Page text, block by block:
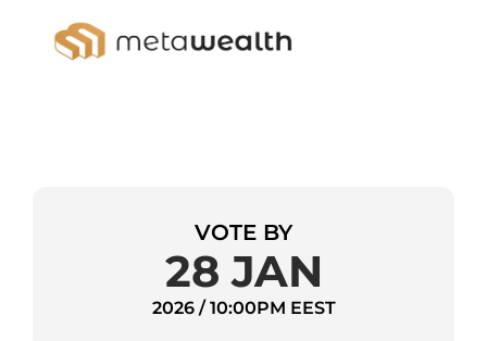
VOTE BY
28 JAN
2026 / 10:00PM EEST